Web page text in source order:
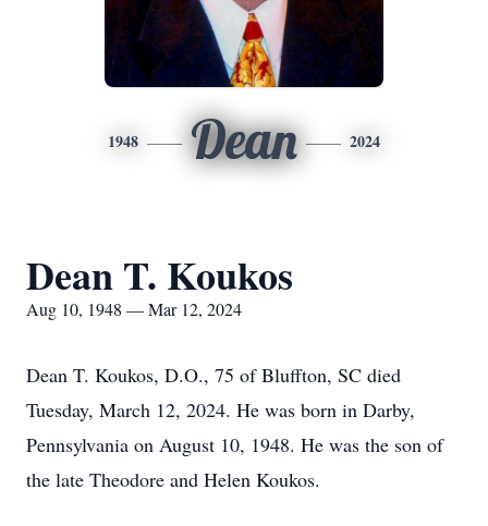
1948 Dean 2024
Dean T. Koukos
Aug 10, 1948 — Mar 12, 2024
Dean T. Koukos, D.O., 75 of Bluffton, SC died
Tuesday, March 12, 2024. He was born in Darby,
Pennsylvania on August 10, 1948. He was the son of
the late Theodore and Helen Koukos.